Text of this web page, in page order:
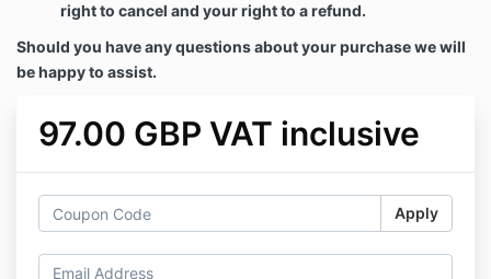
right to cancel and your right to a refund.
Should you have any questions about your purchase we will
be happy to assist.
97.00 GBP VAT inclusive
Apply